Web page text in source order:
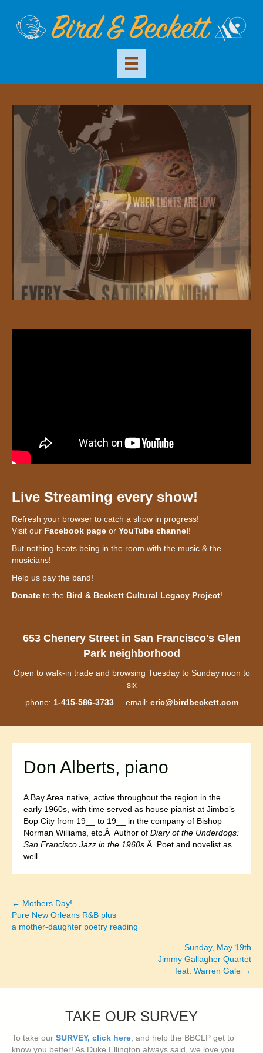
Live Streaming every show!
Refresh your browser to catch a show in progress!
Visit our Facebook page or YouTube channel!
But nothing beats being in the room with the music & the
musicians!
Help us pay the band!
Donate to the Bird & Beckett Cultural Legacy Project!
653 Chenery Street in San Francisco's Glen
Park neighborhood
Open to walk-in trade and browsing Tuesday to Sunday noon to
six
phone: 1-415-586-3733email: eric@birdbeckett.com
Don Alberts, piano
A Bay Area native, active throughout the region in the
early 1960s, with time served as house pianist at Jimbo’s
Bop City from 19__ to 19__ in the company of Bishop
Norman Williams, etc.Â Author of Diary of the Underdogs:
San Francisco Jazz in the 1960s.Â Poet and novelist as
well.
Posts
navigation
← Mothers Day!
Pure New Orleans R&B plus
a mother-daughter poetry reading
Sunday, May 19th
Jimmy Gallagher Quartet
feat. Warren Gale →
TAKE OUR SURVEY
To take our SURVEY, click here, and help the BBCLP get to
know you better! As Duke Ellington always said, we love you